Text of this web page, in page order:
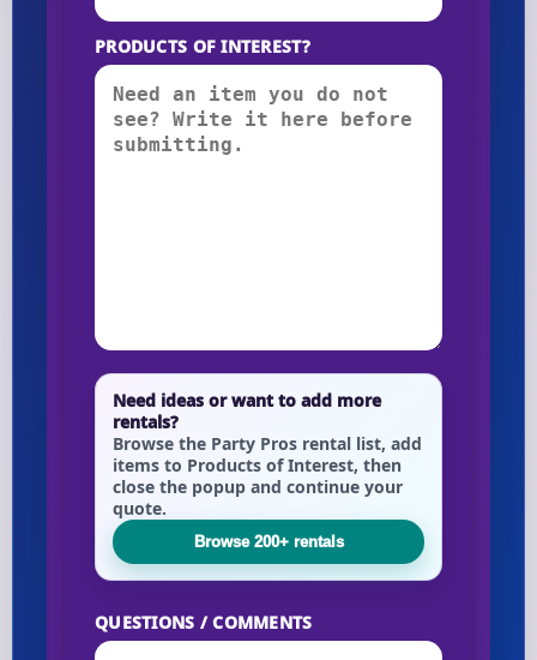
PRODUCTS OF INTEREST?
Need ideas or want to add more
rentals?
Browse the Party Pros rental list, add
items to Products of Interest, then
close the popup and continue your
quote.
Browse 200+ rentals
QUESTIONS / COMMENTS